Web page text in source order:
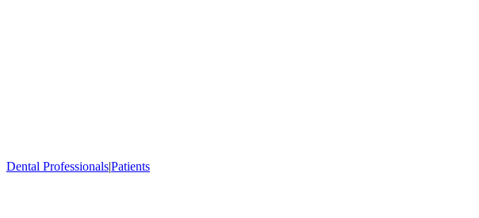
Dental Professionals|Patients